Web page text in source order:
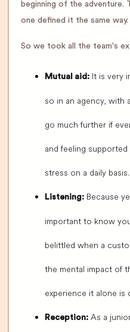
beginning of the adventure.
one defined it the same way.
So we took all the team's
Mutual aid: It is very
so in an agency, with
go much further if
and feeling
stress on a daily basis.
Listening: Because
important to know
belittled when a
the mental impact of
experience it alone is
Reception: As a